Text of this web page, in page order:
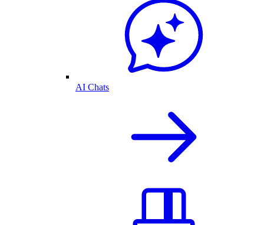
AI Chats